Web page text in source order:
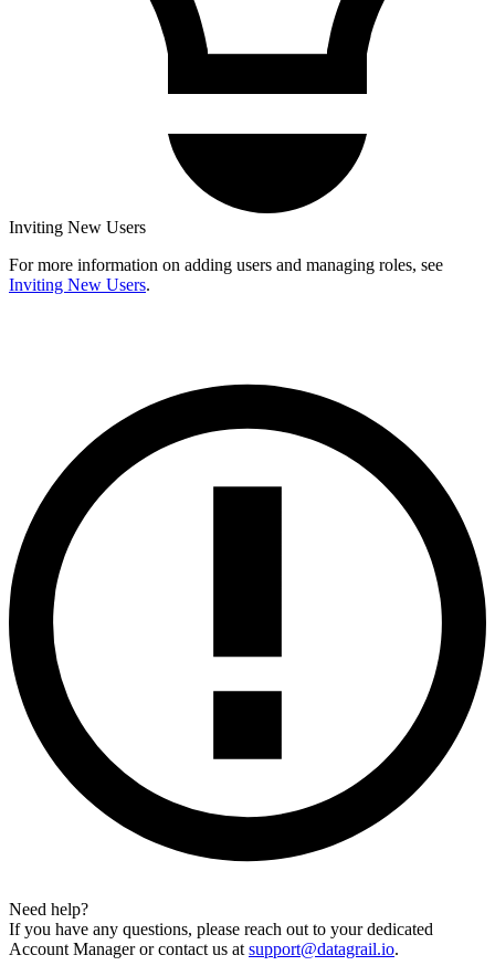
Inviting New Users
For more information on adding users and managing roles, see
Inviting New Users.
Need help?
If you have any questions, please reach out to your dedicated
Account Manager or contact us at support@datagrail.io.